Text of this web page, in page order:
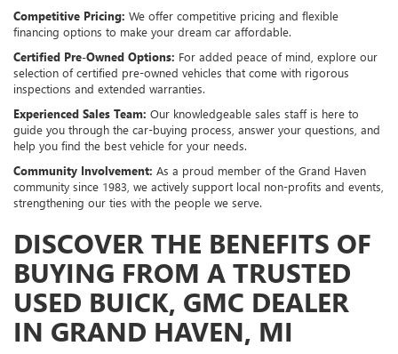
Competitive Pricing: We offer competitive pricing and flexible
financing options to make your dream car affordable.
Certified Pre-Owned Options: For added peace of mind, explore our
selection of certified pre-owned vehicles that come with rigorous
inspections and extended warranties.
Experienced Sales Team: Our knowledgeable sales staff is here to
guide you through the car-buying process, answer your questions, and
help you find the best vehicle for your needs.
Community Involvement: As a proud member of the Grand Haven
community since 1983, we actively support local non-profits and events,
strengthening our ties with the people we serve.
DISCOVER THE BENEFITS OF
BUYING FROM A TRUSTED
USED BUICK, GMC DEALER
IN GRAND HAVEN, MI